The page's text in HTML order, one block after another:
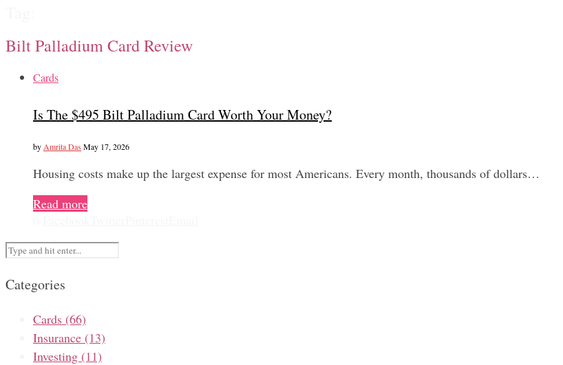
Bilt Palladium Card Review
Cards
Is The $495 Bilt Palladium Card Worth Your Money?
by Amrita Das May 17, 2026
Housing costs make up the largest expense for most Americans. Every month, thousands of dollars…
Read more
Categories
Cards (66)
Insurance (13)
Investing (11)